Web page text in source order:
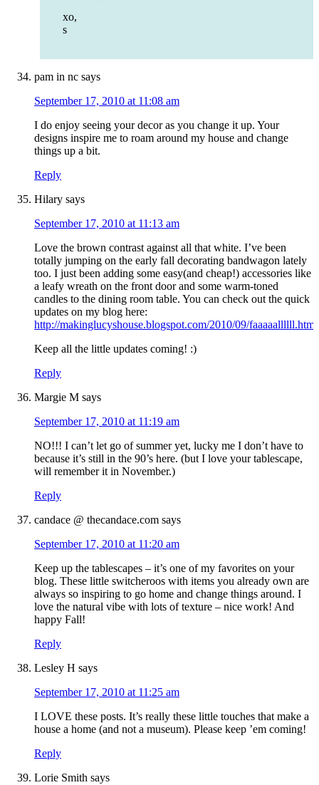
xo,
s
pam in nc says
September 17, 2010 at 11:08 am
I do enjoy seeing your decor as you change it up. Your
designs inspire me to roam around my house and change
things up a bit.
Reply
Hilary says
September 17, 2010 at 11:13 am
Love the brown contrast against all that white. I’ve been
totally jumping on the early fall decorating bandwagon lately
too. I just been adding some easy(and cheap!) accessories like
a leafy wreath on the front door and some warm-toned
candles to the dining room table. You can check out the quick
updates on my blog here:
http://makinglucyshouse.blogspot.com/2010/09/faaaaallllll.html
Keep all the little updates coming! :)
Reply
Margie M says
September 17, 2010 at 11:19 am
NO!!! I can’t let go of summer yet, lucky me I don’t have to
because it’s still in the 90’s here. (but I love your tablescape,
will remember it in November.)
Reply
candace @ thecandace.com says
September 17, 2010 at 11:20 am
Keep up the tablescapes – it’s one of my favorites on your
blog. These little switcheroos with items you already own are
always so inspiring to go home and change things around. I
love the natural vibe with lots of texture – nice work! And
happy Fall!
Reply
Lesley H says
September 17, 2010 at 11:25 am
I LOVE these posts. It’s really these little touches that make a
house a home (and not a museum). Please keep ’em coming!
Reply
Lorie Smith says